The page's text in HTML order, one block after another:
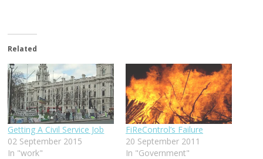
Related
Getting A Civil Service Job
02 September 2015
In "work"
FiReControl’s Failure
20 September 2011
In "Government"